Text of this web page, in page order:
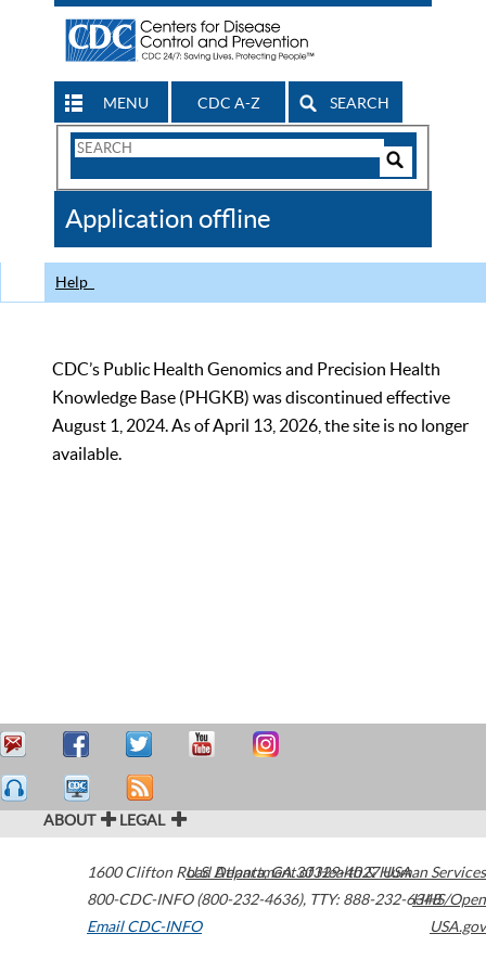
MENU CDC A-Z SEARCH
Search
CDC
Application offline
Help
CDC’s Public Health Genomics and Precision Health
Knowledge Base (PHGKB) was discontinued effective
August 1, 2024. As of April 13, 2026, the site is no longer
available.
ABOUT LEGAL
1600 Clifton Road Atlanta,GA30329-4027USA
800-CDC-INFO (800-232-4636), TTY: 888-232-6348
Email CDC-INFO
U.S. Department of Health & Human Services
HHS/Open
USA.gov